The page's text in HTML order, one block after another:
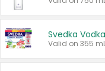
Svedka
Valid on 355